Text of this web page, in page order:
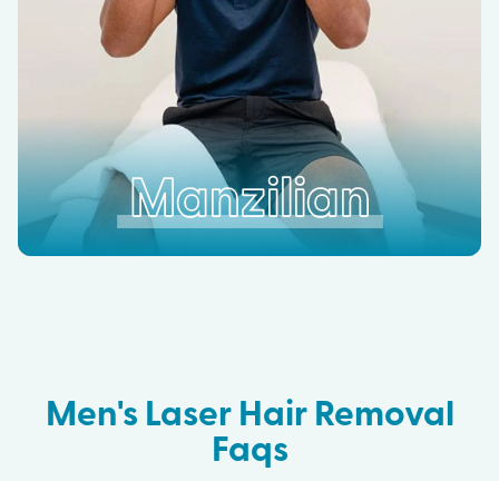
Manzilian
Men's Laser Hair Removal
Faqs